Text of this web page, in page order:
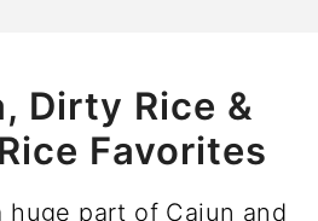
Dirty Rice &
Favorites
huge part of Cajun and